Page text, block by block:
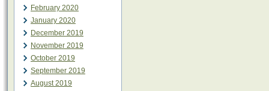
February 2020
January 2020
December 2019
November 2019
October 2019
September 2019
August 2019